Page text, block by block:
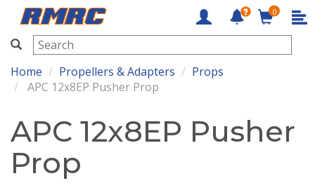
RMRC
0
Home Propellers & Adapters
Props
APC 12x8EP Pusher Prop
APC 12x8EP Pusher
Prop